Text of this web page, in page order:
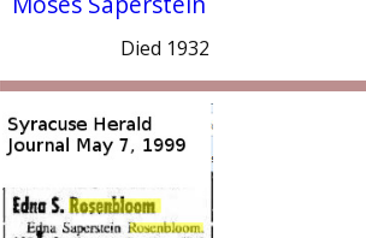
Died 1932